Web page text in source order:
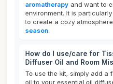
aromatherapy and want to
environment. It is
to create a cozy
season.
How do I use/care for
Diffuser Oil and Room
To use the kit, simply add a
oil to your essential oil